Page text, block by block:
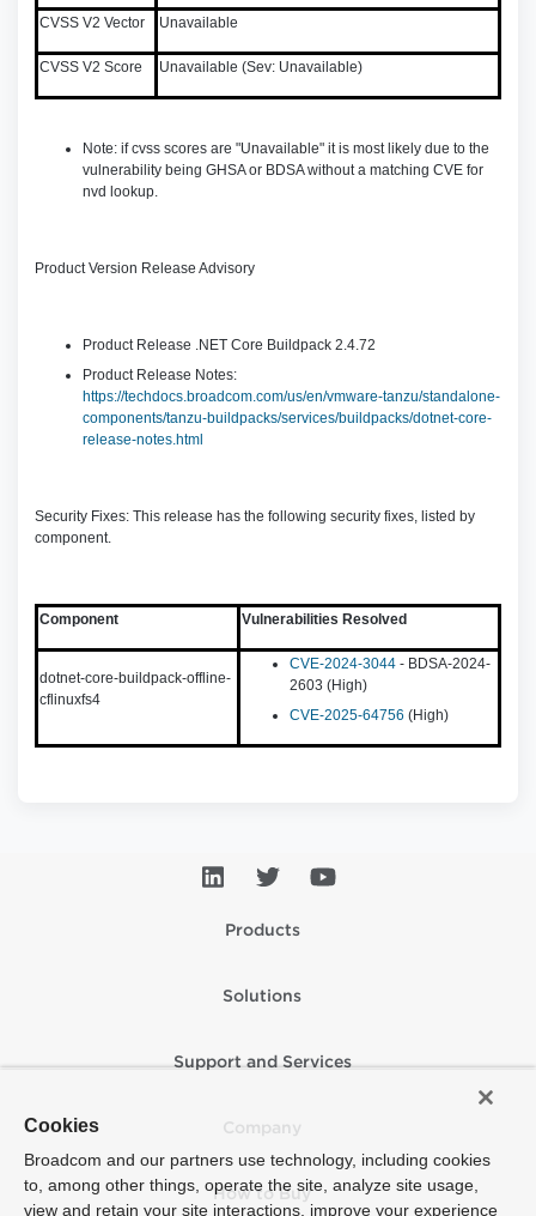
CVSS V2 Vector Unavailable
CVSS V2 Score Unavailable (Sev: Unavailable)
Note: if cvss scores are "Unavailable" it is most likely due to the
vulnerability being GHSA or BDSA without a matching CVE for
nvd lookup.
Product Version Release Advisory
Product Release .NET Core Buildpack 2.4.72
Product Release Notes:
https://techdocs.broadcom.com/us/en/vmware-tanzu/standalone-
components/tanzu-buildpacks/services/buildpacks/dotnet-core-
release-notes.html
Security Fixes: This release has the following security fixes, listed by
component.
Component Vulnerabilities Resolved
dotnet-core-buildpack-offline-
cflinuxfs4
CVE-2024-3044 - BDSA-2024-
2603 (High)
CVE-2025-64756 (High)
Products
Solutions
Support and Services
Company
How to Buy
Cookies
Broadcom and our partners use technology, including cookies
to, among other things, operate the site, analyze site usage,
view and retain your site interactions, improve your experience